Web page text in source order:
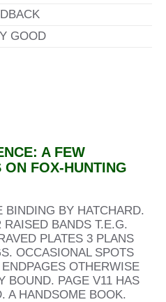
GOOD
A FEW
FOX-HUNTING
BINDING BY HATCHARD.
RAISED BANDS T.E.G.
PLATES 3 PLANS
OCCASIONAL SPOTS
OTHERWISE
BOUND. PAGE V11 HAS
A HANDSOME BOOK.